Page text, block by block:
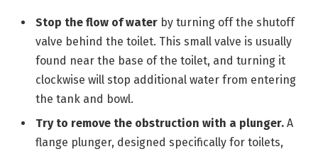
Stop the flow of water by turning off the shutoff
valve behind the toilet. This small valve is usually
found near the base of the toilet, and turning it
clockwise will stop additional water from entering
the tank and bowl.
Try to remove the obstruction with a plunger. A
flange plunger, designed specifically for toilets,